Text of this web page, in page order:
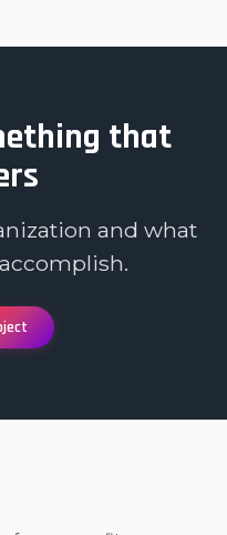
that
and what